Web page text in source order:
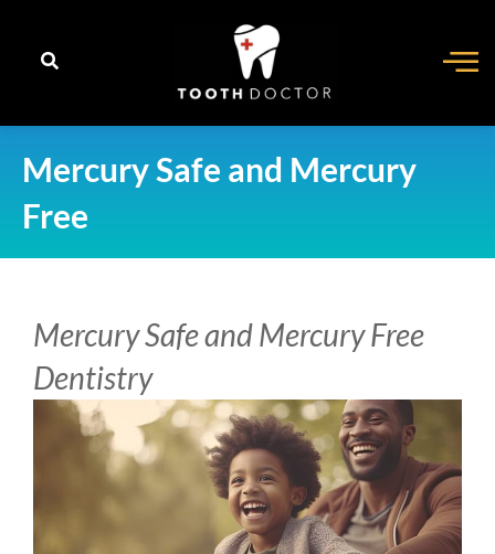
Mercury Safe and Mercury
Free
Mercury Safe and Mercury Free
Dentistry